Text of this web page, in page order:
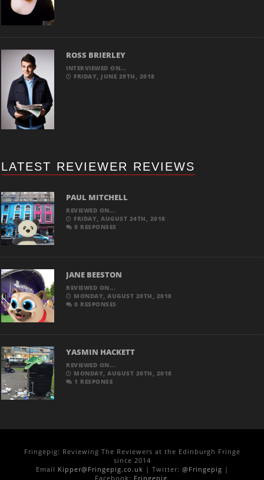
ROSS BRIERLEY
INTERVIEWED ON...
FRIDAY, JUNE 29TH, 2018
LATEST REVIEWER REVIEWS
PAUL MITCHELL
REVIEWED ON...
FRIDAY, AUGUST 24TH, 2018
0 RESPONSES
JANE BEESTON
REVIEWED ON...
MONDAY, AUGUST 20TH, 2018
0 RESPONSES
YASMIN HACKETT
REVIEWED ON...
MONDAY, AUGUST 20TH, 2018
1 RESPONSE
Fringepig: Reviewing The Reviewers at the Edinburgh Fringe
since 2014
Email Kipper@Fringepig.co.uk | Twitter: @Fringepig |
Facebook: Fringepig.